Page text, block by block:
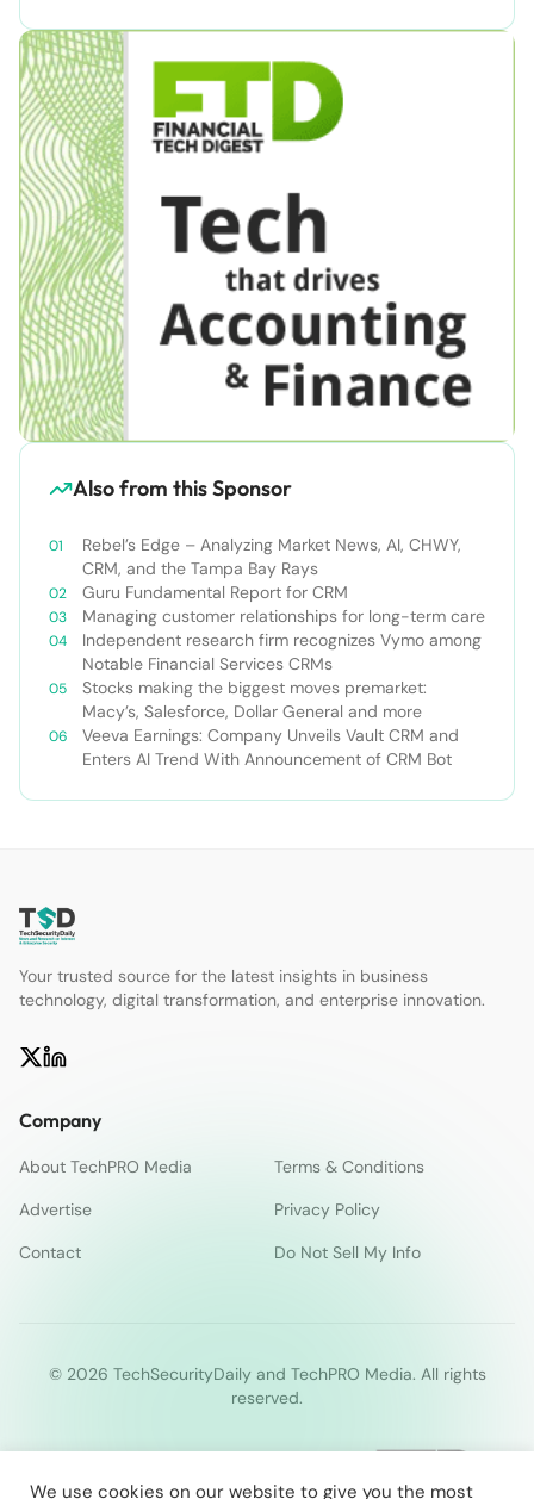
Also from this Sponsor
Rebel’s Edge – Analyzing Market News, AI, CHWY,
CRM, and the Tampa Bay Rays
Guru Fundamental Report for CRM
Managing customer relationships for long-term care
Independent research firm recognizes Vymo among
Notable Financial Services CRMs
Stocks making the biggest moves premarket:
Macy’s, Salesforce, Dollar General and more
Veeva Earnings: Company Unveils Vault CRM and
Enters AI Trend With Announcement of CRM Bot
Your trusted source for the latest insights in business
technology, digital transformation, and enterprise innovation.
Company
About TechPRO Media
Terms & Conditions
Advertise
Privacy Policy
Contact
Do Not Sell My Info
© 2026 TechSecurityDaily and TechPRO Media. All rights
reserved.
We use cookies on our website to give you the most